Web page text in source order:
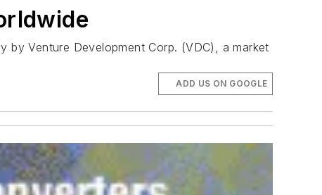
Venture Development Corp. (VDC), a market
ADD US ON GOOGLE